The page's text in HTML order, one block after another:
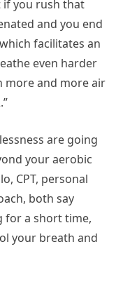
if you rush that
and you end
facilitates an
even harder
more and more air
are going
your aerobic
CPT, personal
both say
for a short time,
your breath and